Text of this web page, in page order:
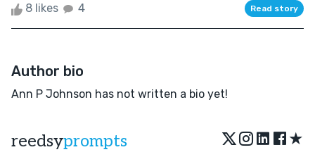
8 likes 4 Read story
Author bio
Ann P Johnson has not written a bio yet!
reedsyprompts ★